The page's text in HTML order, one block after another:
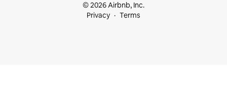
© 2026 Airbnb, Inc.
Privacy
Terms